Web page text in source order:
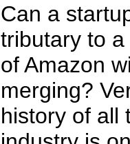
Can a
tributary to
of Amazon
merging?
history of all